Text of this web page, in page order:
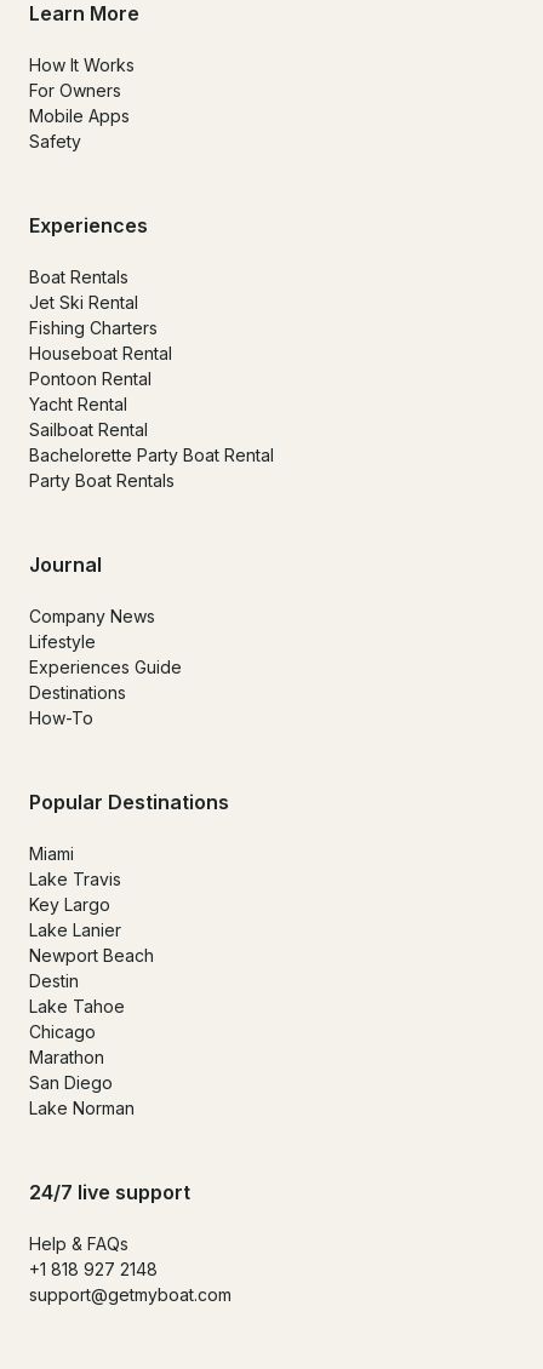
Learn More
How It Works
For Owners
Mobile Apps
Safety
Experiences
Boat Rentals
Jet Ski Rental
Fishing Charters
Houseboat Rental
Pontoon Rental
Yacht Rental
Sailboat Rental
Bachelorette Party Boat Rental
Party Boat Rentals
Journal
Company News
Lifestyle
Experiences Guide
Destinations
How-To
Popular Destinations
Miami
Lake Travis
Key Largo
Lake Lanier
Newport Beach
Destin
Lake Tahoe
Chicago
Marathon
San Diego
Lake Norman
24/7 live support
Help & FAQs
+1 818 927 2148
support@getmyboat.com